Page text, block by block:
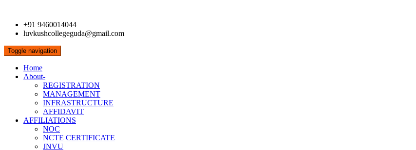
+91 9460014044
luvkushcollegeguda@gmail.com
Toggle navigation
Home
About-
REGISTRATION
MANAGEMENT
INFRASTRUCTURE
AFFIDAVIT
AFFILIATIONS
NOC
NCTE CERTIFICATE
JNVU